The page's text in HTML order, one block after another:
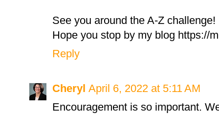
See you around the A-Z challenge!
Hope you stop by my blog https://
Reply
Cheryl April 6, 2022 at 5:11 AM
Encouragement is so important.